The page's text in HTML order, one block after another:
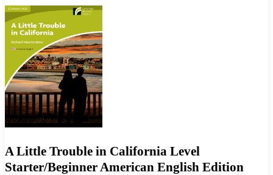
A Little Trouble in California Level
Starter/Beginner American English Edition